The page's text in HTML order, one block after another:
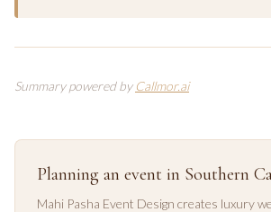
Summary powered by Callmor.ai
Planning an event in Southern
Mahi Pasha Event Design creates luxury